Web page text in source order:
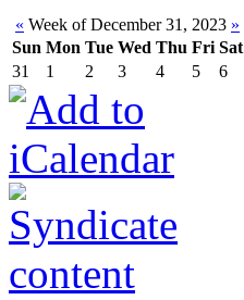
« Week of December 31, 2023 »
Sun Mon Tue Wed Thu Fri Sat
31
1 2 3 4 5 6